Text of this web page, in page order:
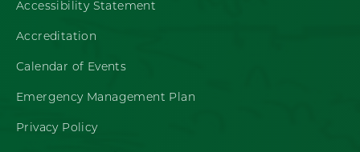
Accessibility Statement
Accreditation
Calendar of Events
Emergency Management Plan
Privacy Policy